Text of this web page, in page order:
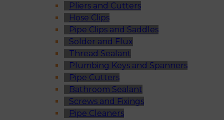
Pliers and Cutters
Hose Clips
Pipe Clips and Saddles
Solder and Flux
Thread Sealant
Plumbing Keys and Spanners
Pipe Cutters
Bathroom Sealant
Screws and Fixings
Pipe Cleaners